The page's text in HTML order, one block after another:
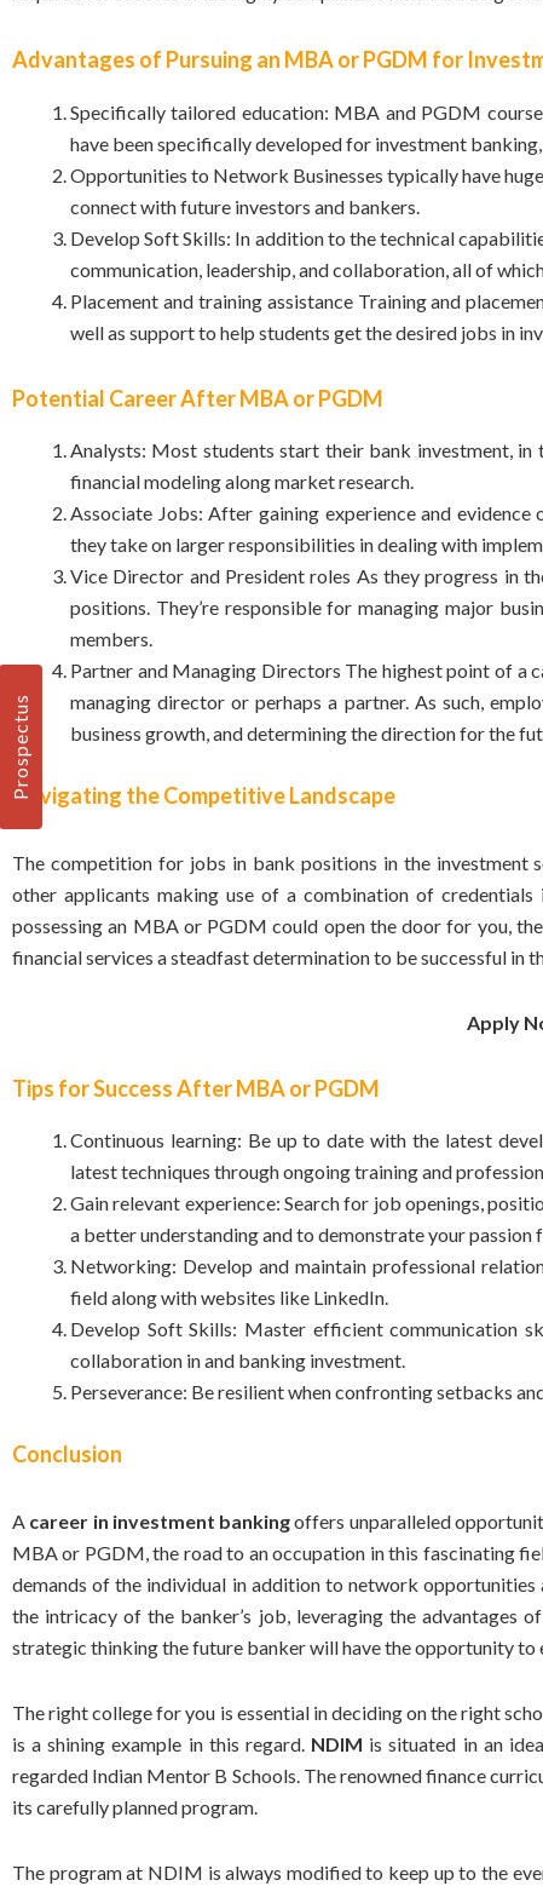
Advantages of Pursuing an MBA or PGDM for
Specifically tailored education: MBA and PGDM
have been specifically developed for investment
Opportunities to Network Businesses typically have
connect with future investors and bankers.
Develop Soft Skills: In addition to the technical
communication, leadership, and collaboration, all of
Placement and training assistance Training and
well as support to help students get the desired jobs in
Potential Career After MBA or PGDM
Analysts: Most students start their bank investment, in
financial modeling along market research.
Associate Jobs: After gaining experience and
they take on larger responsibilities in dealing with
Vice Director and President roles As they progress in
positions. They’re responsible for managing major
members.
Partner and Managing Directors The highest point of a
managing director or perhaps a partner. As such,
business growth, and determining the direction for the
Navigating the Competitive Landscape
The competition for jobs in bank positions in the investment
other applicants making use of a combination of
possessing an MBA or PGDM could open the door for you,
financial services a steadfast determination to be successful in
Apply
Tips for Success After MBA or PGDM
Continuous learning: Be up to date with the latest
latest techniques through ongoing training and
Gain relevant experience: Search for job openings,
a better understanding and to demonstrate your
Networking: Develop and maintain professional
field along with websites like LinkedIn.
Develop Soft Skills: Master efficient communication
collaboration in and banking investment.
Perseverance: Be resilient when confronting setbacks
Conclusion
A career in investment bankingoffers unparalleled
MBA or PGDM, the road to an occupation in this fascinating
demands of the individual in addition to network opportunities
the intricacy of the banker’s job, leveraging the advantages
strategic thinking the future banker will have the opportunity
The right college for you is essential in deciding on theright
is a shining example in this regard. NDIM is situated in an
regarded Indian Mentor B Schools. The renowned finance
its carefully planned program.
The program at NDIM is always modified to keep up to the
Prospectus